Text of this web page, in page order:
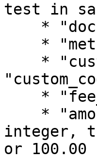
test in
integer,
or